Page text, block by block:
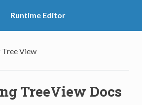
Runtime Editor
View
TreeView Docs